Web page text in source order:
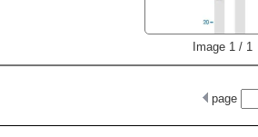
Image 1 / 1
page